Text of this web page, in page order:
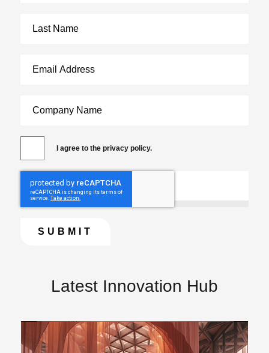
I agree to the privacy policy.
Latest Innovation Hub